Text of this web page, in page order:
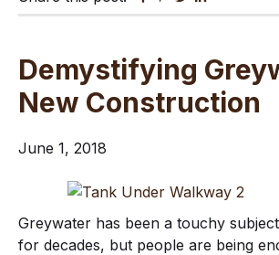
Demystifying
New Construction
June 1, 2018
Greywater has been a touchy
for decades, but people are being